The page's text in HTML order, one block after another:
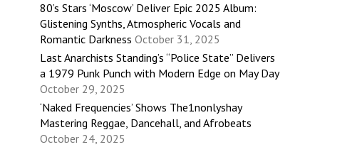
80’s Stars ‘Moscow’ Deliver Epic 2025 Album:
Glistening Synths, Atmospheric Vocals and
Romantic Darkness October 31, 2025
Last Anarchists Standing’s “Police State” Delivers
a 1979 Punk Punch with Modern Edge on May Day
October 29, 2025
‘Naked Frequencies’ Shows The1nonlyshay
Mastering Reggae, Dancehall, and Afrobeats
October 24, 2025